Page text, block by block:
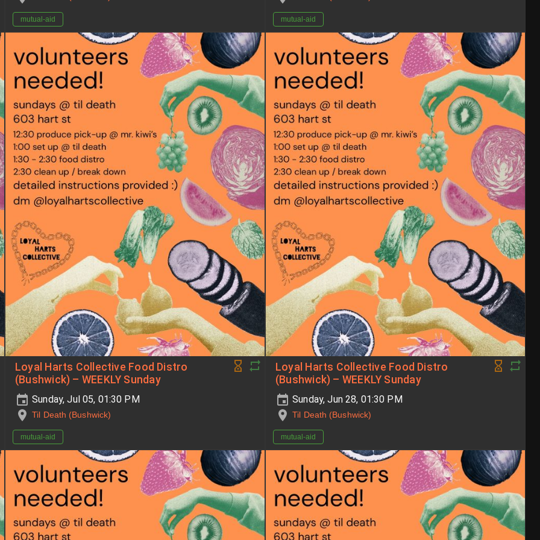
mutual-aid mutual-aid
Loyal Harts Collective Food Distro
(Bushwick) – WEEKLY Sunday
Sunday, Jul 05, 01:30 PM
Til Death (Bushwick)
mutual-aid
Loyal Harts Collective Food Distro
(Bushwick) – WEEKLY Sunday
Sunday, Jun 28, 01:30 PM
Til Death (Bushwick)
mutual-aid